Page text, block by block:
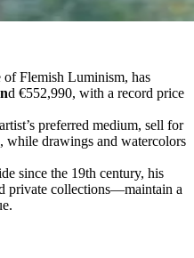
Flemish Luminism, has
d €552,990, with a record price
preferred medium, sell for
while drawings and watercolors
since the 19th century, his
private collections—maintain a